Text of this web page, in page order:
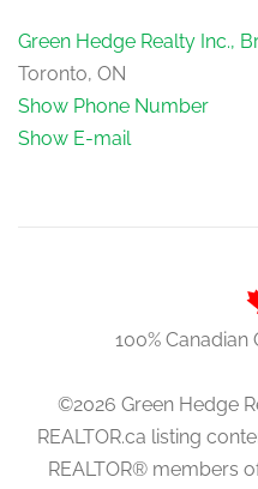
Green Hedge Realty Inc.,
Toronto, ON
Show Phone Number
Show E-mail
100%
©2026 Green Hedge
REALTOR.ca listing
REALTOR® members